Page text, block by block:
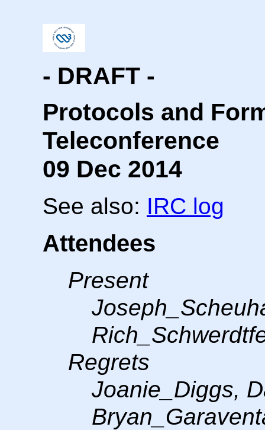
- DRAFT -
Protocols and
Teleconference
09 Dec 2014
See also: IRC log
Attendees
Present
Regrets
Joanie_Diggs,